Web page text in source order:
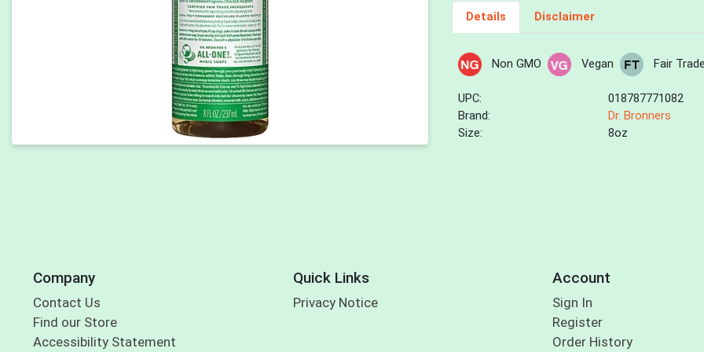
Details Disclaimer
Non GMO Vegan Fair
UPC:
018787771082
Brand:
Dr. Bronners
Size:
8oz
Company
Contact Us
Find our Store
Accessibility Statement
Quick Links
Privacy Notice
Account
Sign In
Register
Order History